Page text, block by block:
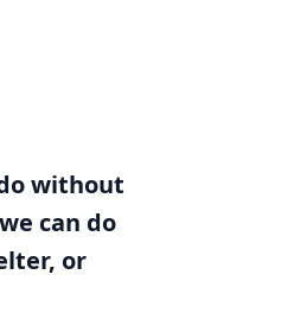
without
can do
or